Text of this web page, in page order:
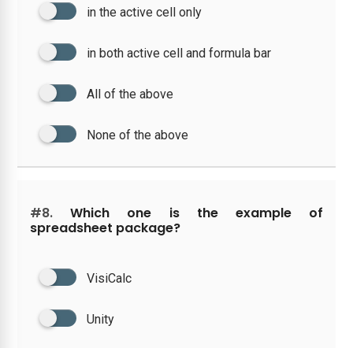
in the active cell only
in both active cell and formula bar
All of the above
None of the above
#8. Which one is the example of
spreadsheet package?
VisiCalc
Unity